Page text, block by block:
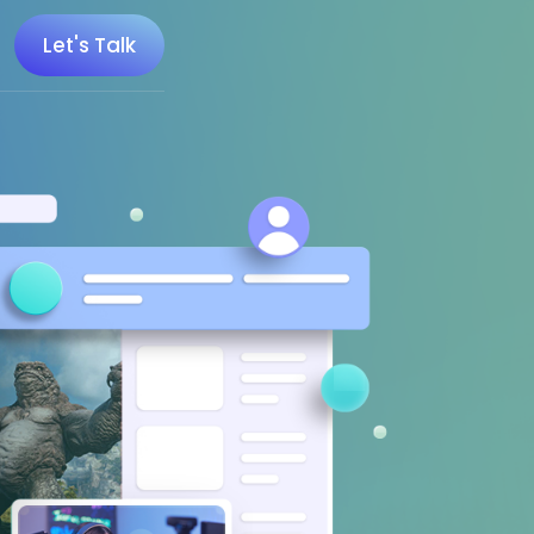
Let's Talk
20 Twitch Influencers
25 Gaming Influencers
25 Indie Game Influencers